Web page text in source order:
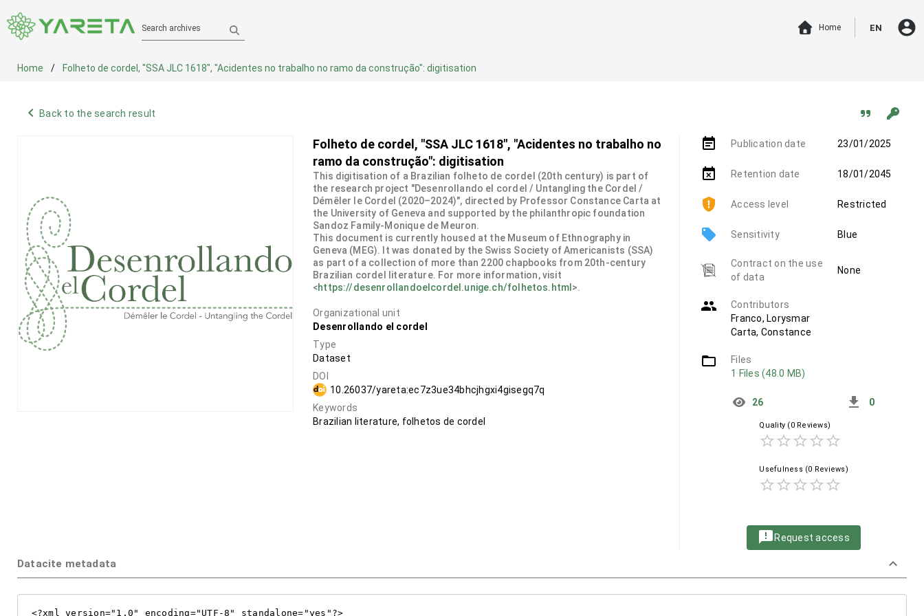
Search archives Home EN account_circle
Home Folheto de cordel, "SSA JLC 1618", "Acidentes no trabalho no ramo da construção": digitisation
navigate_before Back to the search result
Folheto de cordel, "SSA JLC 1618", "Acidentes no trabalho no
ramo da construção": digitisation
This digitisation of a Brazilian folheto de cordel (20th century) is part of
the research project "Desenrollando el cordel / Untangling the Cordel /
Démêler le Cordel (2020–2024)", directed by Professor Constance Carta at
the University of Geneva and supported by the philanthropic foundation
Sandoz Family-Monique de Meuron.
This document is currently housed at the Museum of Ethnography in
Geneva (MEG). It was donated by the Swiss Society of Americanists (SSA)
as part of a collection of more than 2200 chapbooks from 20th-century
Brazilian cordel literature. For more information, visit
<https://desenrollandoelcordel.unige.ch/folhetos.html >.
Organizational unit
Desenrollando el cordel
Type
Dataset
DOI
10.26037/yareta:ec7z3ue34bhcjhgxi4gisegq7q
Keywords
Brazilian literature, folhetos de cordel
event_note Publication date 23/01/2025
event_busy Retention date 18/01/2045
Access level Restricted
local_offer Sensitivity Blue
Contract on the use
of data
None
group
Contributors
Franco, Lorysmar
Carta, Constance
folder_open
Files
1 Files (48.0 MB)
26 get_app 0
Quality (0 Reviews)
star_borderstar_borderstar_borderstar_borderstar_border
Usefulness (0 Reviews)
star_borderstar_borderstar_borderstar_borderstar_border
announcementRequest access
Datacite metadata keyboard_arrow_down
<?xml version="1.0" encoding="UTF-8" standalone="yes"?>